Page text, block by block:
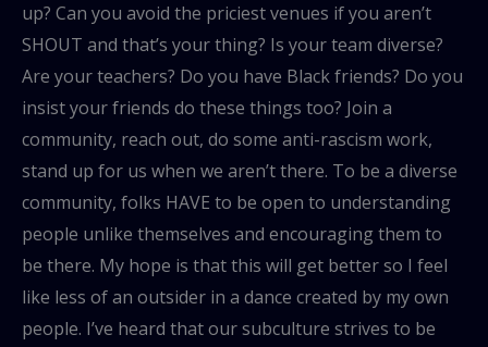
up? Can you avoid the priciest venues if you aren’t
SHOUT and that’s your thing? Is your team diverse?
Are your teachers? Do you have Black friends? Do you
insist your friends do these things too? Join a
community, reach out, do some anti-rascism work,
stand up for us when we aren’t there. To be a diverse
community, folks HAVE to be open to understanding
people unlike themselves and encouraging them to
be there. My hope is that this will get better so I feel
like less of an outsider in a dance created by my own
people. I’ve heard that our subculture strives to be